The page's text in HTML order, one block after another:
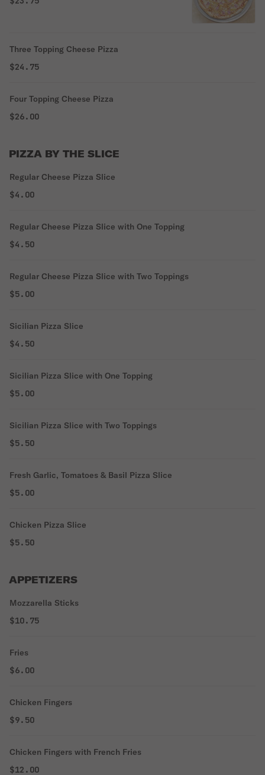
Three Topping Cheese Pizza
$24.75
Four Topping Cheese Pizza
$26.00
PIZZA BY THE SLICE
Regular Cheese Pizza Slice
$4.00
Regular Cheese Pizza Slice with One Topping
$4.50
Regular Cheese Pizza Slice with Two Toppings
$5.00
Sicilian Pizza Slice
$4.50
Sicilian Pizza Slice with One Topping
$5.00
Sicilian Pizza Slice with Two Toppings
$5.50
Fresh Garlic, Tomatoes & Basil Pizza Slice
$5.00
Chicken Pizza Slice
$5.50
APPETIZERS
Mozzarella Sticks
$10.75
Fries
$6.00
Chicken Fingers
$9.50
Chicken Fingers with French Fries
$12.00